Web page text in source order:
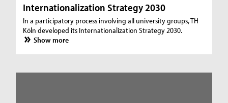
Internationalization Strategy 2030
In a participatory process involving all university groups, TH
Köln developed its Internationalization Strategy 2030.
Show more